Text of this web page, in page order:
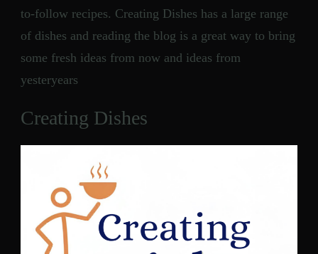
to-follow recipes. Creating Dishes has a large range
of dishes and reading the blog is a great way to bring
some fresh ideas from now and ideas from
yesteryears
Creating Dishes